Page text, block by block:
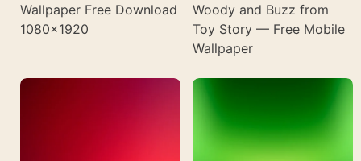
Wallpaper Free Download
1080×1920
Woody and Buzz from
Toy Story — Free Mobile
Wallpaper